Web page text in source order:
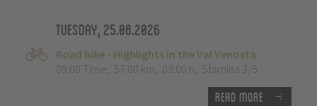
Tuesday, 25.08.2026
Road bike - Highlights in the Val Venosta.
09:00 Time, 57.00 km, 03:00 h, Stamina 3/5
Read more